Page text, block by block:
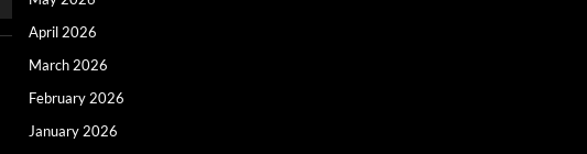
April 2026
March 2026
February 2026
January 2026